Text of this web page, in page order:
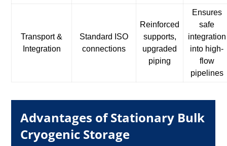
Transport &
Integration
Standard ISO
connections
Reinforced
supports,
upgraded
piping
Ensures
safe
integration
into high-
flow
pipelines
Advantages of Stationary Bulk
Cryogenic Storage